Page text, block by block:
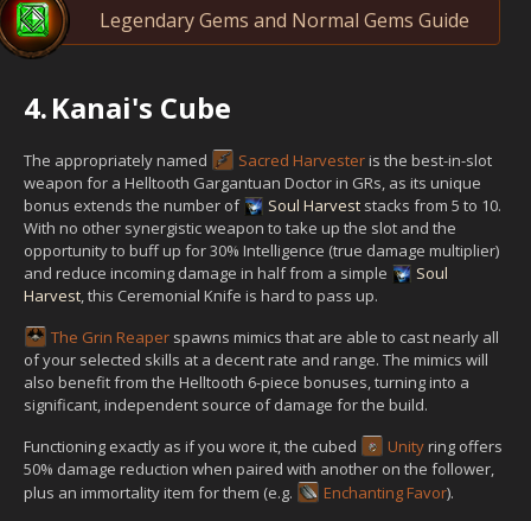
Legendary Gems and Normal Gems Guide
4.Kanai's Cube
The appropriately named Sacred Harvesteris the best-in-slot
weapon for a Helltooth Gargantuan Doctor in GRs, as its unique
bonus extends the number of
Soul Harvest stacks from 5 to 10.
With no other synergistic weapon to take up the slot and the
opportunity to buff up for 30% Intelligence (true damage multiplier)
and reduce incoming damage in half from a simple
Soul
Harvest, this Ceremonial Knife is hard to pass up.
The Grin Reaper spawns mimics that are able to cast nearly all
of your selected skills at a decent rate and range. The mimics will
also benefit from the Helltooth 6-piece bonuses, turning into a
significant, independent source of damage for the build.
Functioning exactly as if you wore it, the cubed
Unityring offers
50% damage reduction when paired with another on the follower,
plus an immortality item for them (e.g.
Enchanting Favor).